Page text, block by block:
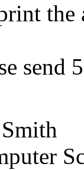
the
send